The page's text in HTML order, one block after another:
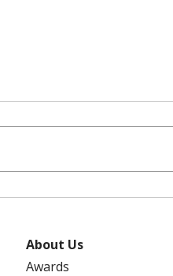
About Us
Awards